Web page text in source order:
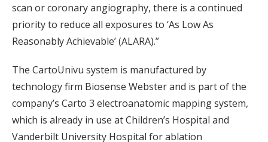
scan or coronary angiography, there is a continued
priority to reduce all exposures to ‘As Low As
Reasonably Achievable’ (ALARA).”
The CartoUnivu system is manufactured by
technology firm Biosense Webster and is part of the
company’s Carto 3 electroanatomic mapping system,
which is already in use at Children’s Hospital and
Vanderbilt University Hospital for ablation